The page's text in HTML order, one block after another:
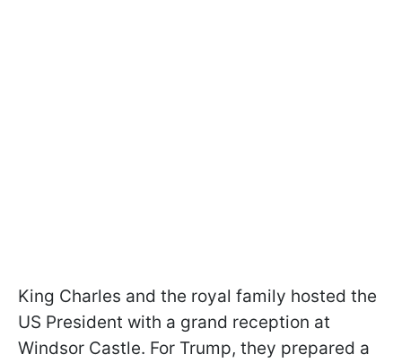
King Charles and the royal family hosted the
US President with a grand reception at
Windsor Castle. For Trump, they prepared a